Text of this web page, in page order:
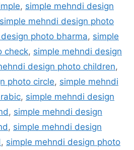
, simple mehndi design
simple mehndi design photo
photo bharma, simple
check, simple mehndi design
design photo children,
photo circle, simple mehndi
, simple mehndi design
, simple mehndi design
, simple mehndi design
, simple mehndi design photo